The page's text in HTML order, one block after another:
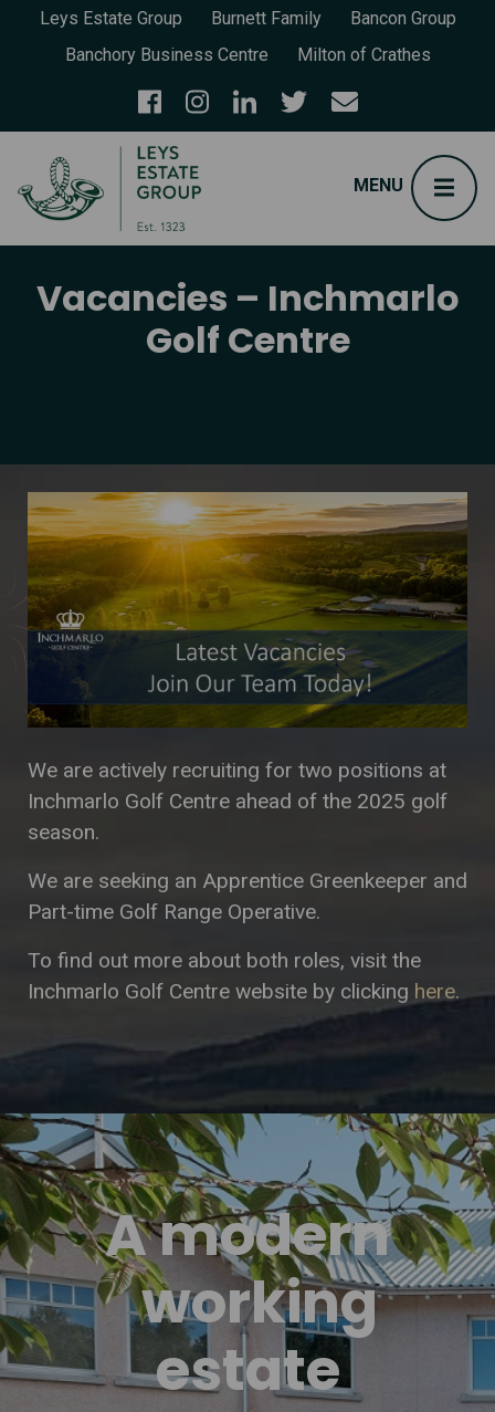
Leys Estate Group Burnett Family
Bancon Group
Banchory Business Centre
Milton of Crathes
Vacancies – Inchmarlo
Golf Centre
We are actively recruiting for two positions at
Inchmarlo Golf Centre ahead of the 2025 golf
season.
We are seeking an Apprentice Greenkeeper and
Part-time Golf Range Operative.
To find out more about both roles, visit the
Inchmarlo Golf Centre website by clicking here.
A modern
working
estate